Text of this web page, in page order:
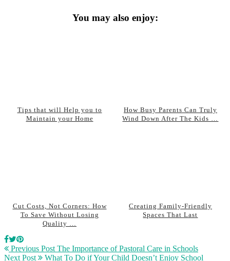
You may also enjoy:
Tips that will Help you to
Maintain your Home
How Busy Parents Can Truly
Wind Down After The Kids …
Cut Costs, Not Corners: How
To Save Without Losing
Quality …
Creating Family-Friendly
Spaces That Last
Previous PostThe Importance of Pastoral Care in Schools
Next Post
What To Do if Your Child Doesn’t Enjoy School